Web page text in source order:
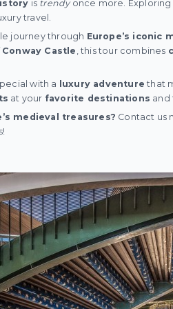
is trendyonce more.
travel.
journey through Europe’s iconic
Conway Castle , this tour combines
with a luxury adventure that
at your favorite destinations and
medieval treasures? Contact us